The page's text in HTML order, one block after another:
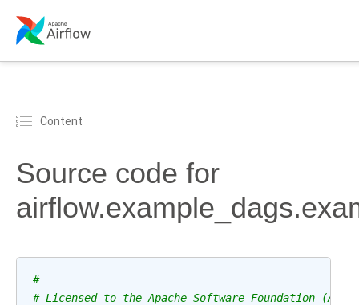
Content
Source code for
#
# Licensed to the Apache Software Foundation (ASF)